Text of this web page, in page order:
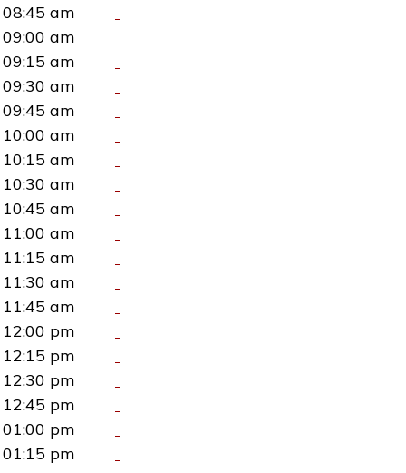
08:45 am
09:00 am
09:15 am
09:30 am
09:45 am
10:00 am
10:15 am
10:30 am
10:45 am
11:00 am
11:15 am
11:30 am
11:45 am
12:00 pm
12:15 pm
12:30 pm
12:45 pm
01:00 pm
01:15 pm